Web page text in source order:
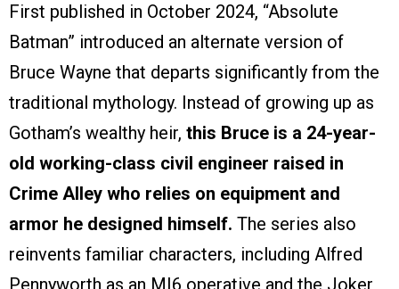
First published in October 2024, “Absolute
Batman” introduced an alternate version of
Bruce Wayne that departs significantly from the
traditional mythology. Instead of growing up as
Gotham’s wealthy heir, this Bruce is a 24-year-
old working-class civil engineer raised in
Crime Alley who relies on equipment and
armor he designed himself. The series also
reinvents familiar characters, including Alfred